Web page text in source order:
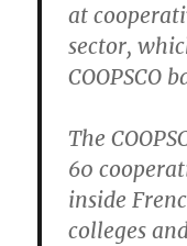
at
sector,
COOPSCO
The
60
inside
colleges